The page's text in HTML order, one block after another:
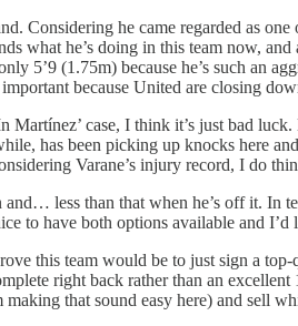
Considering he came regarded as
what he’s doing in this team now,
5’9 (1.75m) because he’s such an
because United are closing
case, I think it’s just bad
has been picking up knocks here
Varane’s injury record, I do
less than that when he’s off it.
to have both options available and
this team would be to just sign a
right back rather than an
that sound easy here) and sell